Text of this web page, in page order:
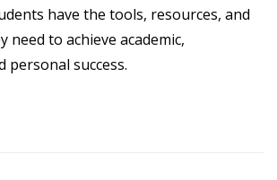
have the tools, resources, and
to achieve academic,
personal success.